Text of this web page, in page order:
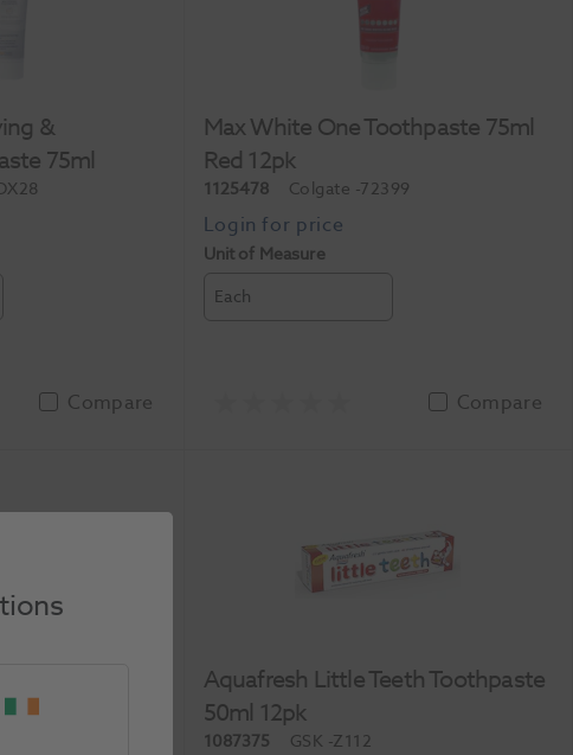
&
75ml
Compare
Max White One Toothpaste 75ml
Red 12pk
1125478 Colgate -72399
Unit of Measure
Each
Compare
Aquafresh Little Teeth Toothpaste
50ml 12pk
1087375 GSK -Z112